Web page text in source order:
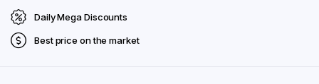
Daily Mega Discounts
Best price on the market